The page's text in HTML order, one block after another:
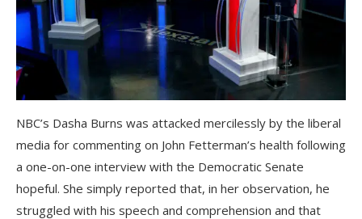
NBC’s Dasha Burns was attacked mercilessly by the liberal
media for commenting on John Fetterman’s health following
a one-on-one interview with the Democratic Senate
hopeful. She simply reported that, in her observation, he
struggled with his speech and comprehension and that